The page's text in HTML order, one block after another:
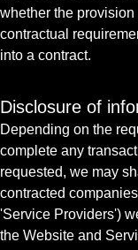
whether the
contractual
into a contract.
Disclosure of
Depending on the
complete any
requested, we may
contracted
'Service Providers')
the Website and